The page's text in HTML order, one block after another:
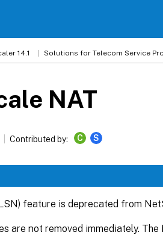
14.1 Solutions for Telecom Service
NAT
Contributed by: C S
feature is deprecated from
are not removed immediately.